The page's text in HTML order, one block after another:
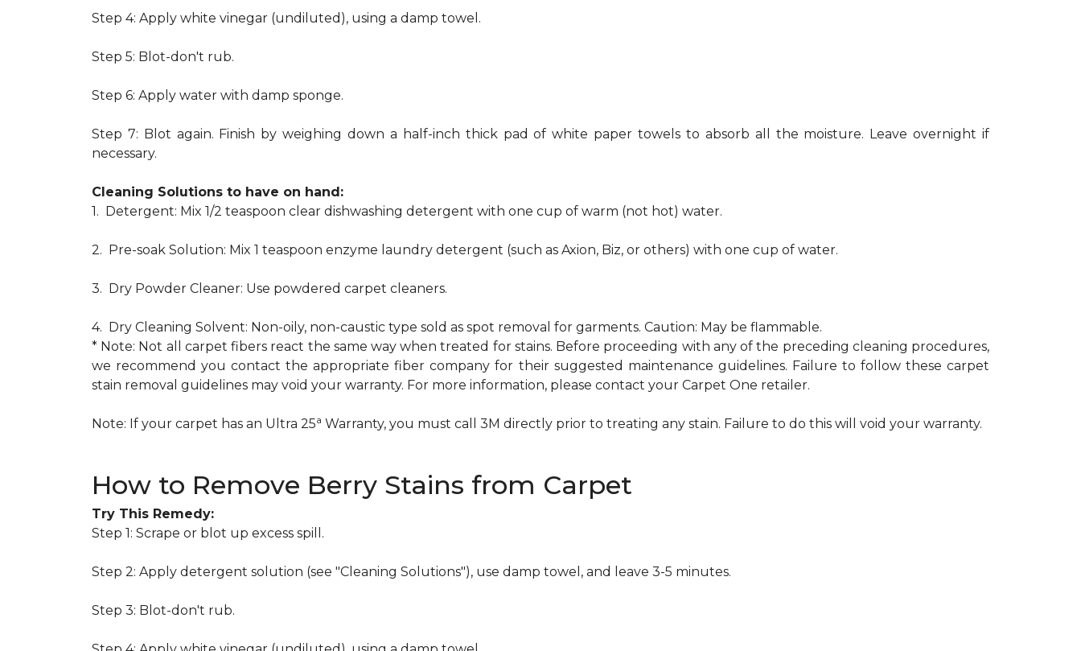
Step 4: Apply white vinegar (undiluted), using a damp towel.
Step 5: Blot-don't rub.
Step 6: Apply water with damp sponge.
Step 7: Blot again. Finish by weighing down a half-inch thick pad of white paper towels to absorb all the moisture. Leave overnight if
necessary.
Cleaning Solutions to have on hand:
1. Detergent: Mix 1/2 teaspoon clear dishwashing detergent with one cup of warm (not hot) water.
2. Pre-soak Solution: Mix 1 teaspoon enzyme laundry detergent (such as Axion, Biz, or others) with one cup of water.
3. Dry Powder Cleaner: Use powdered carpet cleaners.
4. Dry Cleaning Solvent: Non-oily, non-caustic type sold as spot removal for garments. Caution: May be flammable.
* Note: Not all carpet fibers react the same way when treated for stains. Before proceeding with any of the preceding cleaning procedures,
we recommend you contact the appropriate fiber company for their suggested maintenance guidelines. Failure to follow these carpet
stain removal guidelines may void your warranty. For more information, please contact your Carpet One retailer.
Note: If your carpet has an Ultra 25a Warranty, you must call 3M directly prior to treating any stain. Failure to do this will void your warranty.
How to Remove Berry Stains from Carpet
Try This Remedy:
Step 1: Scrape or blot up excess spill.
Step 2: Apply detergent solution (see "Cleaning Solutions"), use damp towel, and leave 3-5 minutes.
Step 3: Blot-don't rub.